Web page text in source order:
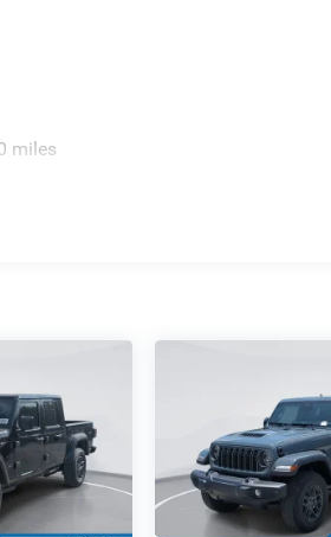
miles